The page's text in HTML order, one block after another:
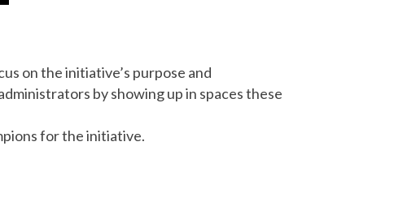
on the initiative’s purpose and
by showing up in spaces these
for the initiative.